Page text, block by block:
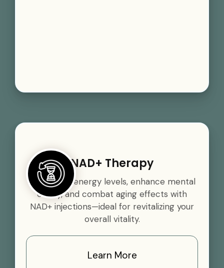
NAD+ Therapy
Boost your energy levels, enhance mental
clarity, and combat aging effects with
NAD+ injections—ideal for revitalizing your
overall vitality.
Learn More